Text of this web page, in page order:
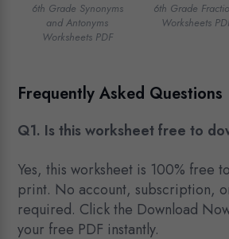
6th Grade Synonyms
and Antonyms
Worksheets PDF
6th Grade
Worksheets
Frequently Asked Questions
Q1. Is this worksheet free to
Yes, this worksheet is 100% free
print. No account, subscription,
required. Click the Download
your free PDF instantly.